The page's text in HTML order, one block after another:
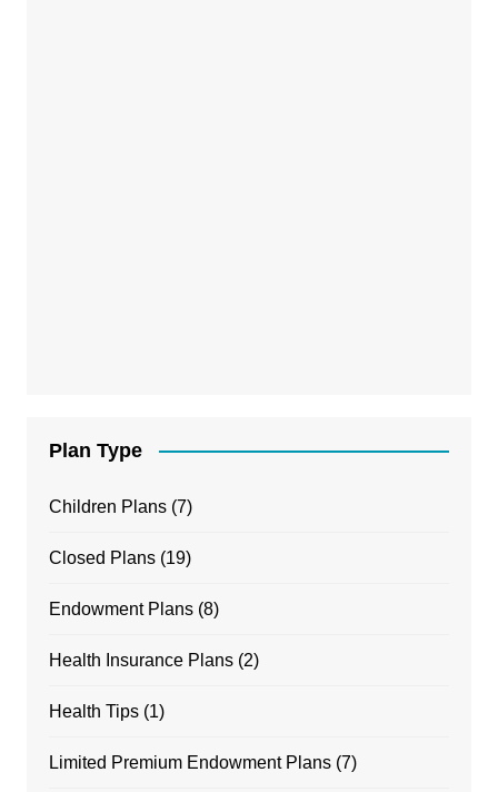
Plan Type
Children Plans(7)
Closed Plans(19)
Endowment Plans(8)
Health Insurance Plans(2)
Health Tips(1)
Limited Premium Endowment Plans(7)